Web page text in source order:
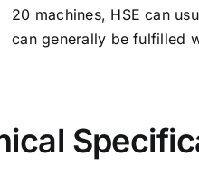
20 machines, HSE can
can generally be fulfilled